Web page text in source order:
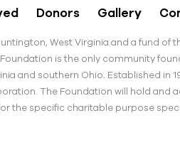
Donors Gallery
West Virginia and a fund of
is the only community
and southern Ohio. Established in
The Foundation will hold and
the specific charitable purpose